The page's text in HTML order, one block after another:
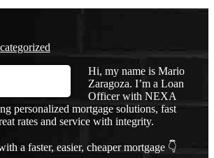
Hi, my name is Mario
Zaragoza. I’m a Loan
Officer with NEXA
personalized mortgage solutions, fast
rates and service with integrity.
a faster, easier, cheaper mortgage 👇